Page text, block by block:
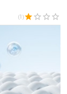
(1)star star_border star_border star_border